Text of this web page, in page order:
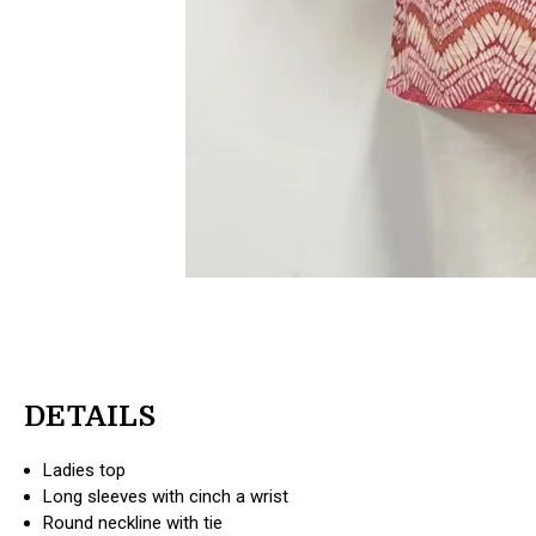
DETAILS
Ladies top
Long sleeves with cinch a wrist
Round neckline with tie